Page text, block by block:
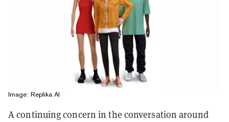
Image: Replika AI
A continuing concern in the conversation around